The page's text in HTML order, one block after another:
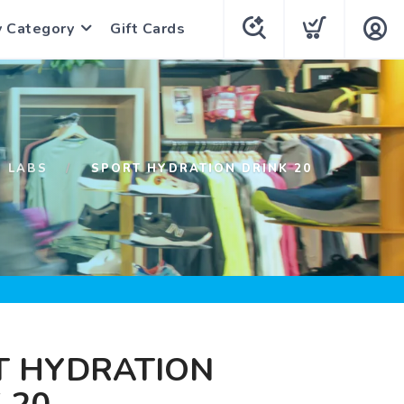
Category Gift Cards
LABS SPORT HYDRATION DRINK 20
HYDRATION